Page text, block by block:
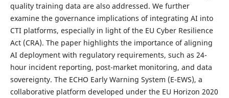
quality training data are also addressed. We further
examine the governance implications of integrating AI into
CTI platforms, especially in light of the EU Cyber Resilience
Act (CRA). The paper highlights the importance of aligning
AI deployment with regulatory requirements, such as 24-
hour incident reporting, post-market monitoring, and data
sovereignty. The ECHO Early Warning System (E-EWS), a
collaborative platform developed under the EU Horizon 2020